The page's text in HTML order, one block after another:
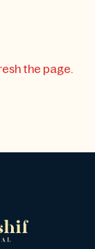
the page.